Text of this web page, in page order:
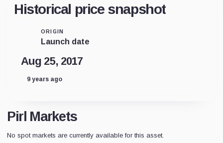
Historical price snapshot
ORIGIN
Launch date
Aug 25, 2017
9 years ago
Pirl Markets
No spot markets are currently available for this asset.